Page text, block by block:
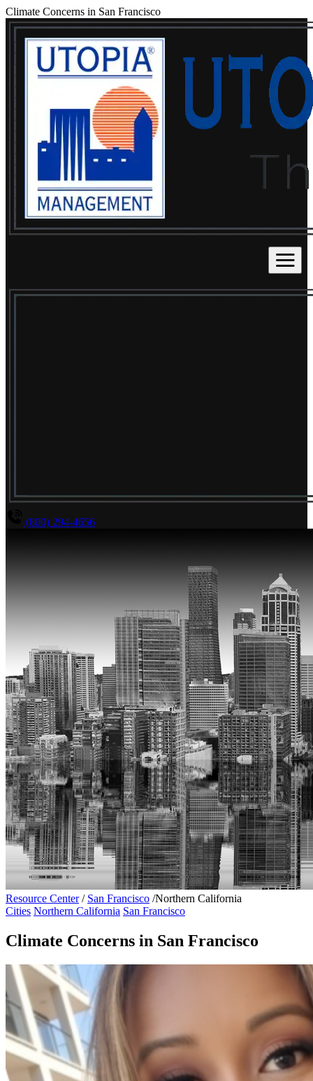
Climate Concerns in San Francisco
(800) 294-4656
Resource Center / San Francisco /Northern California
Cities Northern California San Francisco
Climate Concerns in San Francisco